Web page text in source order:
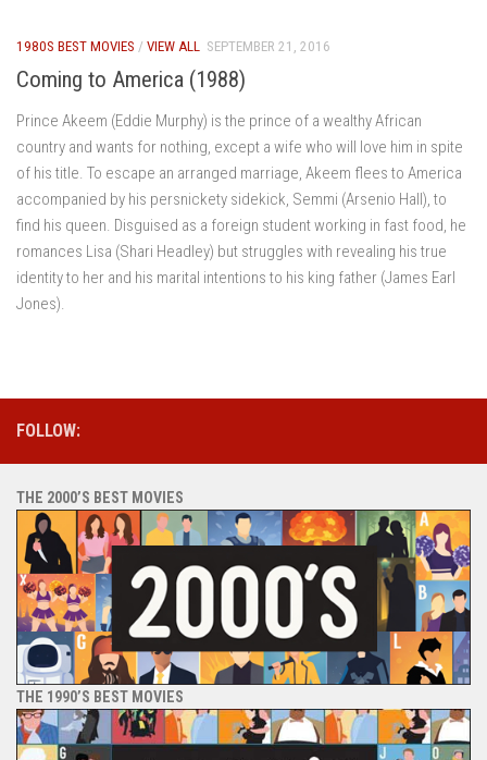
1980S BEST MOVIES / VIEW ALL SEPTEMBER 21, 2016
Coming to America (1988)
Prince Akeem (Eddie Murphy) is the prince of a wealthy African
country and wants for nothing, except a wife who will love him in spite
of his title. To escape an arranged marriage, Akeem flees to America
accompanied by his persnickety sidekick, Semmi (Arsenio Hall), to
find his queen. Disguised as a foreign student working in fast food, he
romances Lisa (Shari Headley) but struggles with revealing his true
identity to her and his marital intentions to his king father (James Earl
Jones).
FOLLOW:
THE 2000’S BEST MOVIES
THE 1990’S BEST MOVIES